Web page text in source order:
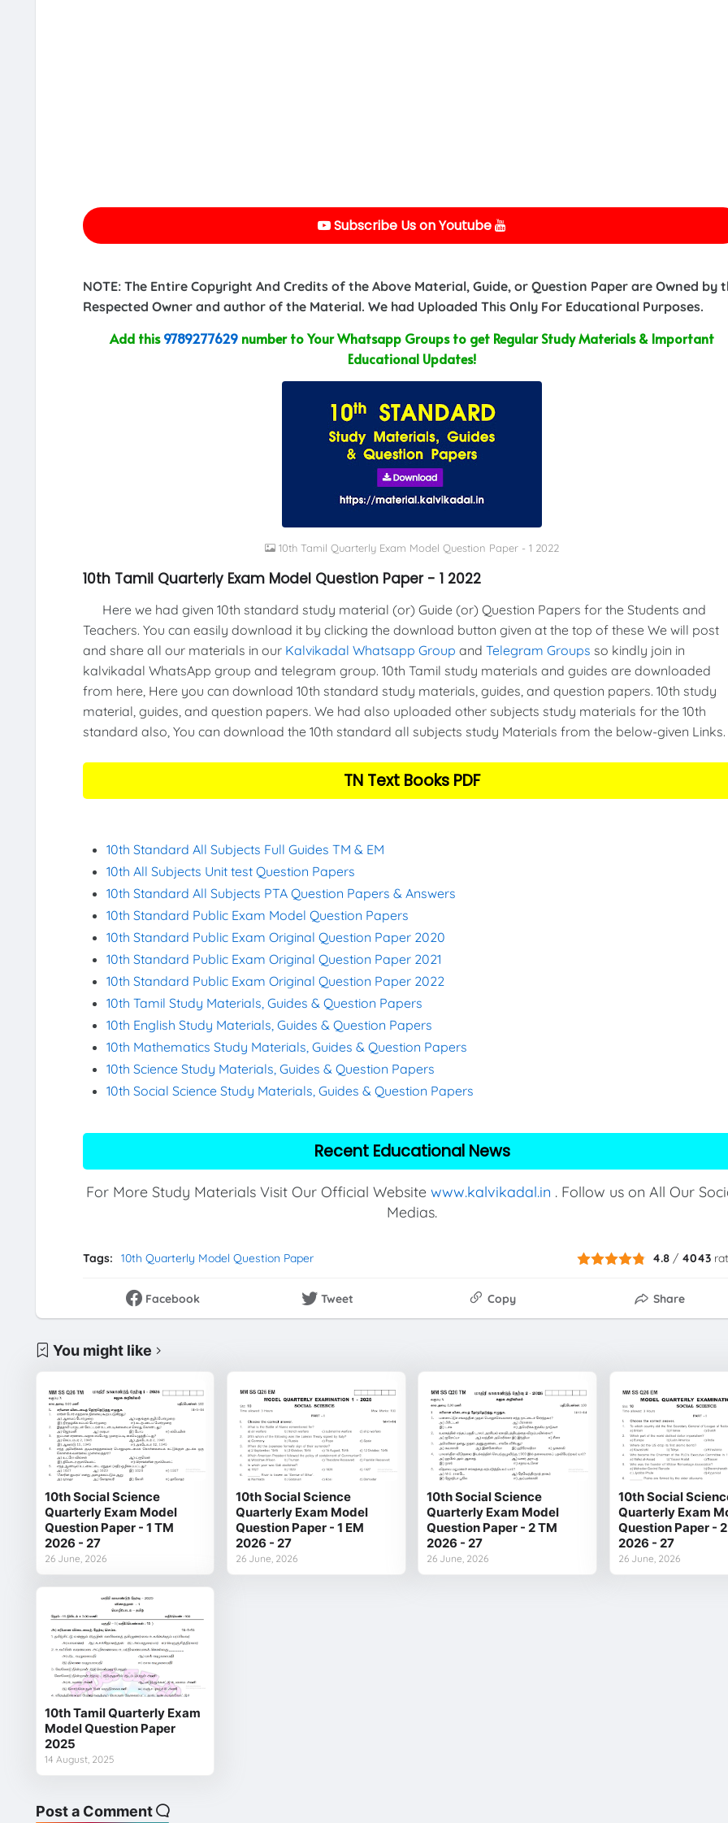
Subscribe Us on Youtube
NOTE: The Entire Copyright And Credits of the Above Material, Guide, or Question Paper are Owned by
Respected Owner and author of the Material. We had Uploaded This Only For Educational Purposes.
Add this9789277629 number to Your Whatsapp Groups to get Regular Study Materials & Important
Educational Updates!
10th Tamil Quarterly Exam Model Question Paper - 1 2022
10th Tamil Quarterly Exam Model Question Paper - 1 2022
Here we had given 10th standard study material (or) Guide (or) Question Papers for the Students and
Teachers. You can easily download it by clicking the download button given at the top of these We will post
and share all our materials in our Kalvikadal Whatsapp Group and Telegram Groups so kindly join in
kalvikadal WhatsApp group and telegram group. 10th Tamil study materials and guides are downloaded
from here, Here you can download 10th standard study materials, guides, and question papers. 10th study
material, guides, and question papers. We had also uploaded other subjects study materials for the 10th
standard also, You can download the 10th standard all subjects study Materials from the below-given Links.
TN Text Books PDF
10th Standard All Subjects Full Guides TM & EM
10th All Subjects Unit test Question Papers
10th Standard All Subjects PTA Question Papers & Answers
10th Standard Public Exam Model Question Papers
10th Standard Public Exam Original Question Paper 2020
10th Standard Public Exam Original Question Paper 2021
10th Standard Public Exam Original Question Paper 2022
10th Tamil Study Materials, Guides & Question Papers
10th English Study Materials, Guides & Question Papers
10th Mathematics Study Materials, Guides & Question Papers
10th Science Study Materials, Guides & Question Papers
10th Social Science Study Materials, Guides & Question Papers
Recent Educational News
For More Study Materials Visit Our Official Website www.kalvikadal.in . Follow us on All Our
Medias.
Tags: 10th Quarterly Model Question Paper 4.8 / 4043
Facebook Tweet Copy Share
You might like
10th Social Science
Quarterly Exam Model
Question Paper - 1 TM
2026 - 27
26 June, 2026
10th Social Science
Quarterly Exam Model
Question Paper - 1 EM
2026 - 27
26 June, 2026
10th Social Science
Quarterly Exam Model
Question Paper - 2 TM
2026 - 27
26 June, 2026
10th Social
Quarterly Exam
Question Paper -
2026 - 27
26 June, 2026
10th Tamil Quarterly Exam
Model Question Paper
2025
14 August, 2025
Post a Comment